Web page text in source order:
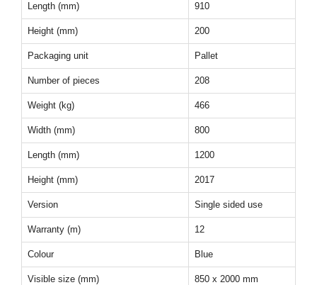
Length (mm) 910
Height (mm) 200
Packaging unit Pallet
Number of pieces 208
Weight (kg) 466
Width (mm) 800
Length (mm) 1200
Height (mm) 2017
Version Single sided use
Warranty (m) 12
Colour Blue
Visible size (mm) 850 x 2000 mm